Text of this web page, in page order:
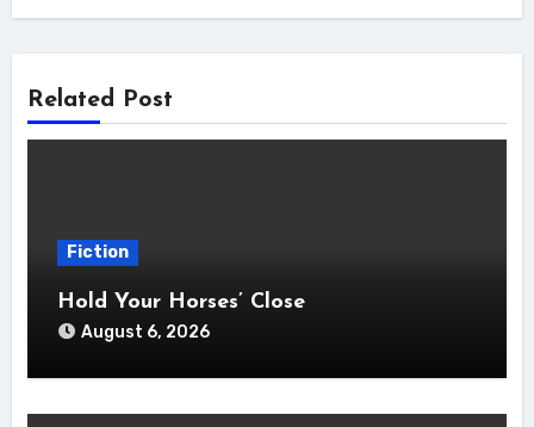
Related Post
Fiction
Hold Your Horses’ Close
August 6, 2026